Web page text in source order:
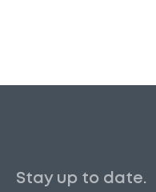
Stay up to date.